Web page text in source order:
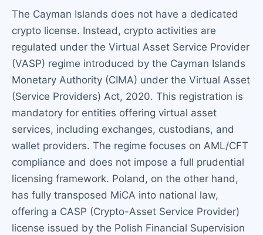
The Cayman Islands does not have a dedicated
crypto license. Instead, crypto activities are
regulated under the Virtual Asset Service Provider
(VASP) regime introduced by the Cayman Islands
Monetary Authority (CIMA) under the Virtual Asset
(Service Providers) Act, 2020. This registration is
mandatory for entities offering virtual asset
services, including exchanges, custodians, and
wallet providers. The regime focuses on AML/CFT
compliance and does not impose a full prudential
licensing framework. Poland, on the other hand,
has fully transposed MiCA into national law,
offering a CASP (Crypto-Asset Service Provider)
license issued by the Polish Financial Supervision